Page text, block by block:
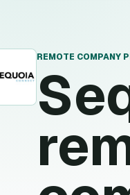
S
REMOTE COMPANY